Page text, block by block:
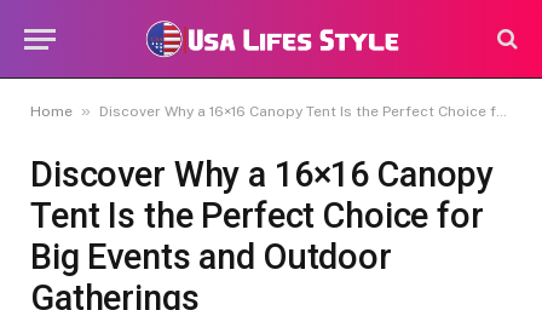
Home » Discover Why a 16×16 Canopy Tent Is the Perfect Choice for Big Events and Outdoor Gatherings
Discover Why a 16×16 Canopy
Tent Is the Perfect Choice for
Big Events and Outdoor
Gatherings